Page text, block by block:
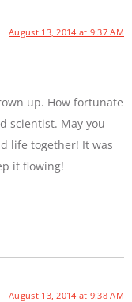
August 13, 2014 at 9:37 AM
up. How fortunate
scientist. May you
life together! It was
it flowing!
August 13, 2014 at 9:38 AM